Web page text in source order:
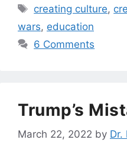
Tags
creating culture,
wars, education
6 Comments
Trump’s
March 22, 2022 by Dr.